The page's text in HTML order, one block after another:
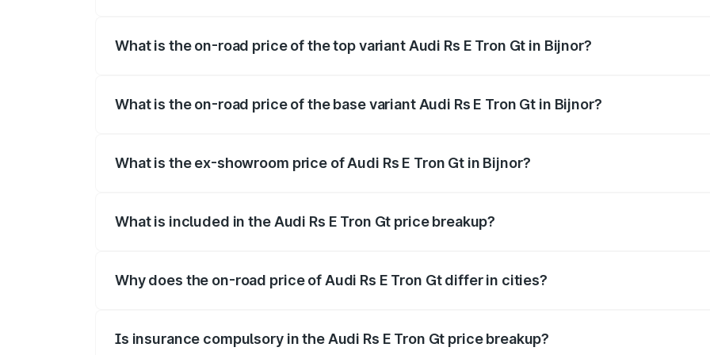
What is the on-road price of the top variant Audi Rs E Tron Gt in Bijnor?
What is the on-road price of the base variant Audi Rs E Tron Gt in Bijnor?
What is the ex-showroom price of Audi Rs E Tron Gt in Bijnor?
What is included in the Audi Rs E Tron Gt price breakup?
Why does the on-road price of Audi Rs E Tron Gt differ in cities?
Is insurance compulsory in the Audi Rs E Tron Gt price breakup?